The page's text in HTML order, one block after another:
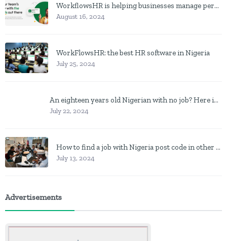
WorkflowsHR is helping businesses manage personnel with HR software
August 16, 2024
WorkFlowsHR: the best HR software in Nigeria
July 25, 2024
An eighteen years old Nigerian with no job? Here is what to do
July 22, 2024
How to find a job with Nigeria post code in other to work closer to home
July 13, 2024
Advertisements